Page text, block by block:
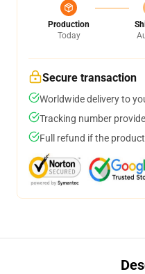
Production
Today
Secure transaction
Worldwide delivery to
Tracking number
Full refund if the